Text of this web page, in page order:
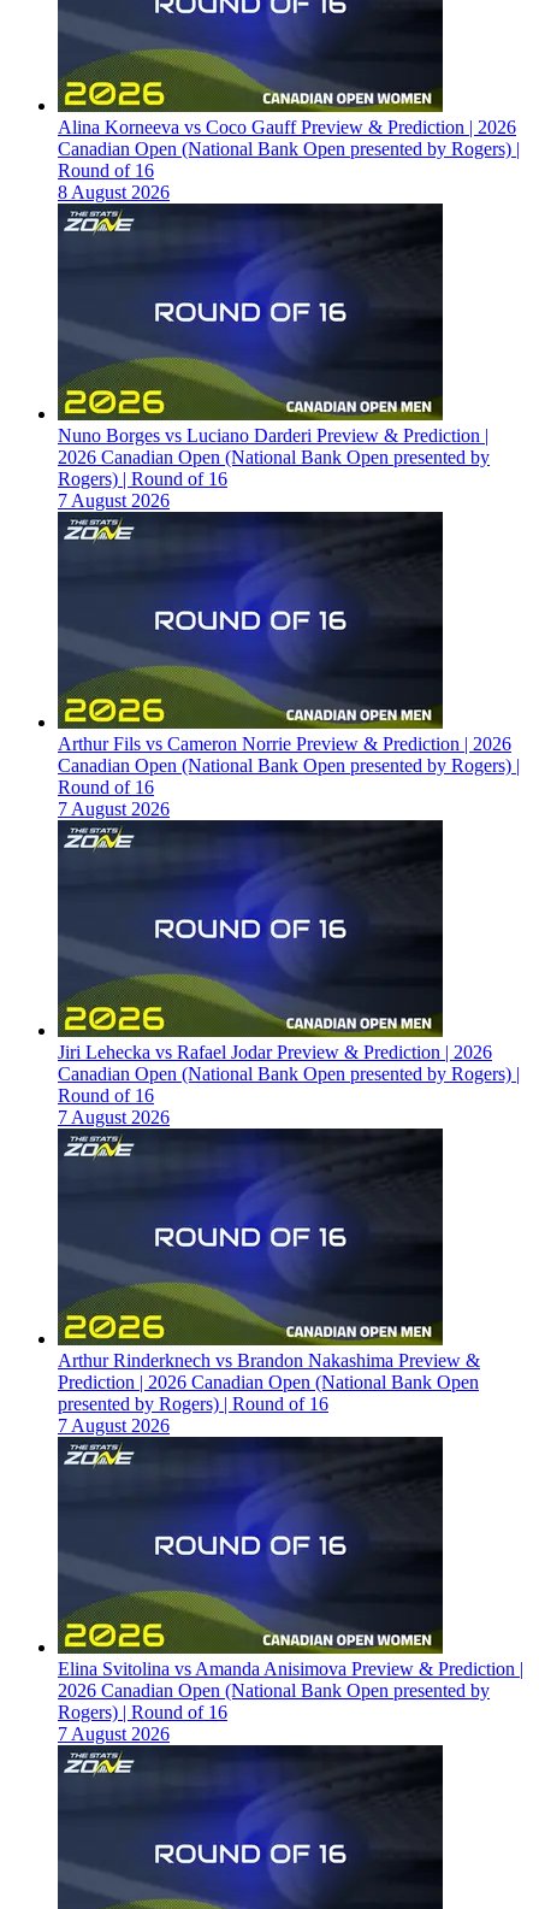
Alina Korneeva vs Coco Gauff Preview & Prediction | 2026
Canadian Open (National Bank Open presented by Rogers) |
Round of 16
8 August 2026
Nuno Borges vs Luciano Darderi Preview & Prediction |
2026 Canadian Open (National Bank Open presented by
Rogers) | Round of 16
7 August 2026
Arthur Fils vs Cameron Norrie Preview & Prediction | 2026
Canadian Open (National Bank Open presented by Rogers) |
Round of 16
7 August 2026
Jiri Lehecka vs Rafael Jodar Preview & Prediction | 2026
Canadian Open (National Bank Open presented by Rogers) |
Round of 16
7 August 2026
Arthur Rinderknech vs Brandon Nakashima Preview &
Prediction | 2026 Canadian Open (National Bank Open
presented by Rogers) | Round of 16
7 August 2026
Elina Svitolina vs Amanda Anisimova Preview & Prediction |
2026 Canadian Open (National Bank Open presented by
Rogers) | Round of 16
7 August 2026